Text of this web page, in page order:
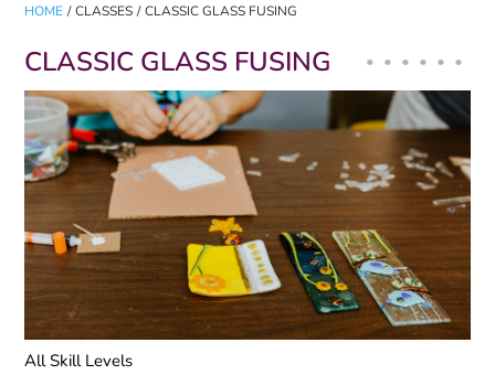
HOME / CLASSES / CLASSIC GLASS FUSING
CLASSIC GLASS FUSING
All Skill Levels